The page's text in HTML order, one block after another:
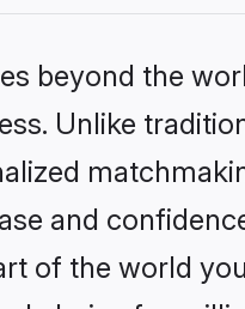
beyond the
Unlike
and
of the world